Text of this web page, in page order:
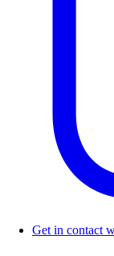
Get in contact